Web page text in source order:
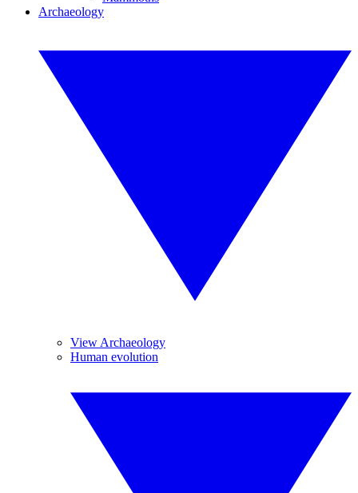
Archaeology
View Archaeology
Human evolution